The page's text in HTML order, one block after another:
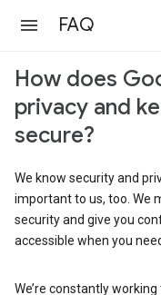
FAQ
How does
privacy and
secure?
We know security and
important to us, too. We
security and give you
accessible when you
We’re constantly